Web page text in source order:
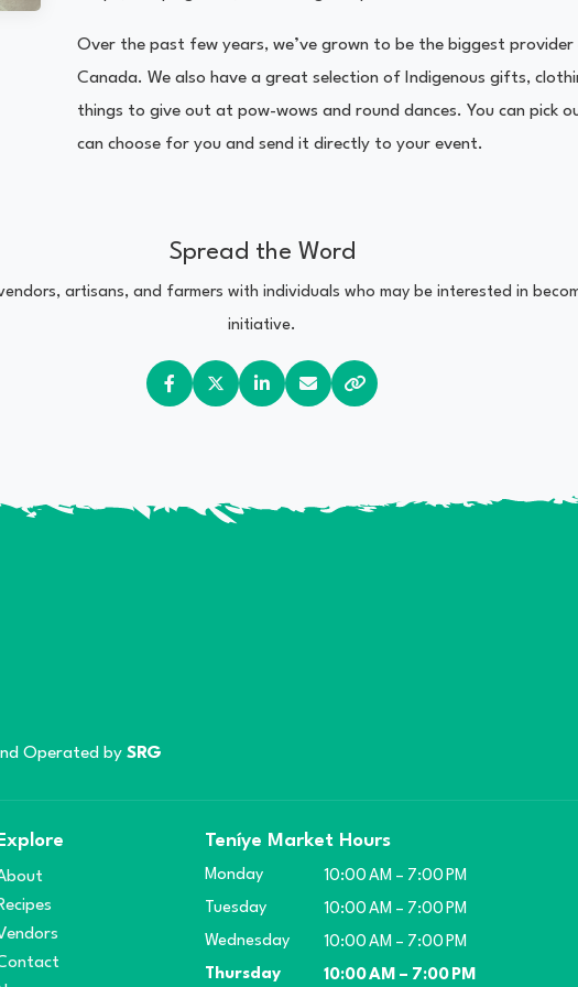
Over the past few years, we’ve grown to be the biggest
Canada. We also have a great selection of Indigenous gifts,
things to give out at pow-wows and round dances. You can pick
can choose for you and send it directly to your event.
Spread the Word
artisans, and farmers with individuals who may be interested in
initiative.
Operated bySRG
Explore Teníye Market Hours
Monday
10:00 AM – 7:00 PM
Tuesday
10:00 AM – 7:00 PM
Wednesday
10:00 AM – 7:00 PM
Thursday
10:00 AM – 7:00 PM